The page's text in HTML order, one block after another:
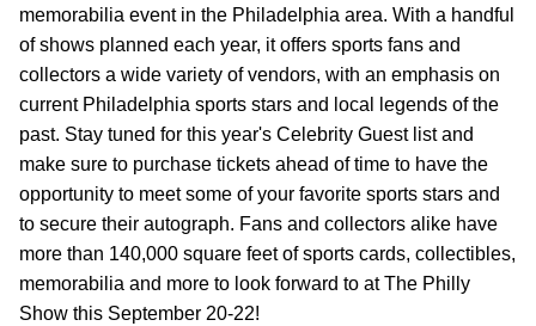
memorabilia event in the Philadelphia area. With a handful
of shows planned each year, it offers sports fans and
collectors a wide variety of vendors, with an emphasis on
current Philadelphia sports stars and local legends of the
past. Stay tuned for this year's Celebrity Guest list and
make sure to purchase tickets ahead of time to have the
opportunity to meet some of your favorite sports stars and
to secure their autograph. Fans and collectors alike have
more than 140,000 square feet of sports cards, collectibles,
memorabilia and more to look forward to at The Philly
Show this September 20-22!